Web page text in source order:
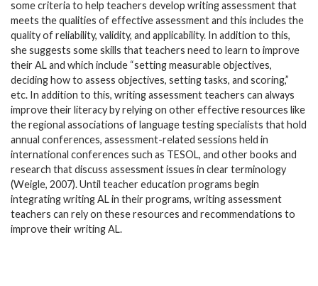
some criteria to help teachers develop writing assessment that
meets the qualities of effective assessment and this includes the
quality of reliability, validity, and applicability. In addition to this,
she suggests some skills that teachers need to learn to improve
their AL and which include “setting measurable objectives,
deciding how to assess objectives, setting tasks, and scoring,”
etc. In addition to this, writing assessment teachers can always
improve their literacy by relying on other effective resources like
the regional associations of language testing specialists that hold
annual conferences, assessment-related sessions held in
international conferences such as TESOL, and other books and
research that discuss assessment issues in clear terminology
(Weigle, 2007). Until teacher education programs begin
integrating writing AL in their programs, writing assessment
teachers can rely on these resources and recommendations to
improve their writing AL.